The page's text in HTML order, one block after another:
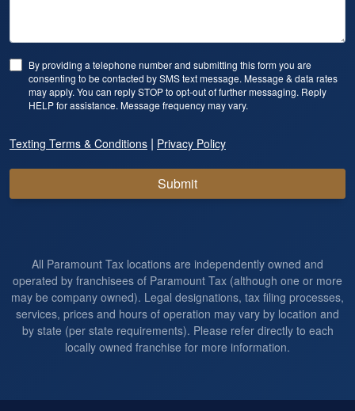
By providing a telephone number and submitting this form you are
consenting to be contacted by SMS text message. Message & data rates
may apply. You can reply STOP to opt-out of further messaging. Reply
HELP for assistance. Message frequency may vary.
Texting Terms & Conditions | Privacy Policy
Submit
All Paramount Tax locations are independently owned and
operated by franchisees of Paramount Tax (although one or more
may be company owned). Legal designations, tax filing processes,
services, prices and hours of operation may vary by location and
by state (per state requirements). Please refer directly to each
locally owned franchise for more information.